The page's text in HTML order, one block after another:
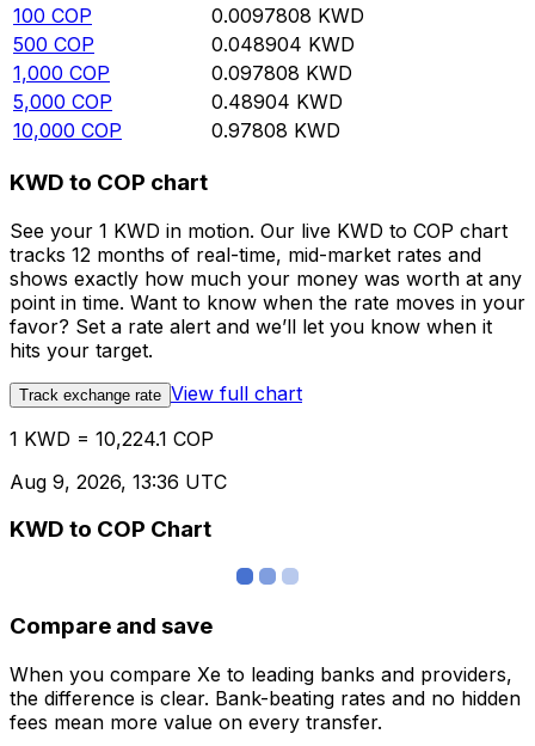
100 COP 0.0097808 KWD
500 COP 0.048904 KWD
1,000 COP 0.097808 KWD
5,000 COP 0.48904 KWD
10,000 COP 0.97808 KWD
KWD to COP chart
See your 1 KWD in motion. Our live KWD to COP chart
tracks 12 months of real-time, mid-market rates and
shows exactly how much your money was worth at any
point in time. Want to know when the rate moves in your
favor? Set a rate alert and we’ll let you know when it
hits your target.
Track exchange rate View full chart
1 KWD = 10,224.1 COP
Aug 9, 2026, 13:36 UTC
KWD to COP Chart
Compare and save
When you compare Xe to leading banks and providers,
the difference is clear. Bank-beating rates and no hidden
fees mean more value on every transfer.